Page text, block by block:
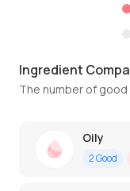
Ingredient
The number of
Oily
2Good